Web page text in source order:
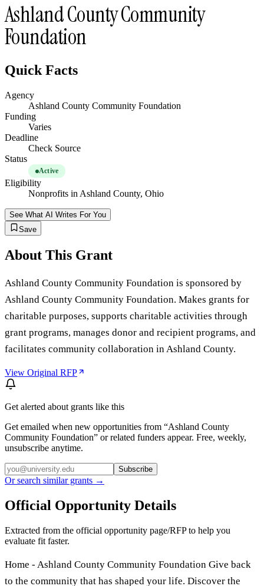
Ashland County Community
Foundation
Quick Facts
Agency
Ashland County Community Foundation
Funding
Varies
Deadline
Check Source
Status
Active
Eligibility
Nonprofits in Ashland County, Ohio
See What AI Writes For You
Save
About This Grant
Ashland County Community Foundation is sponsored by
Ashland County Community Foundation. Makes grants for
charitable purposes, supports charitable activities through
grant programs, manages donor and recipient programs, and
facilitates community collaboration in Ashland County.
View Original RFP
Get alerted about grants like this
Get emailed when new opportunities from “Ashland County
Community Foundation” or related funders appear. Free, weekly,
unsubscribe anytime.
Subscribe
Or search similar grants →
Official Opportunity Details
Extracted from the official opportunity page/RFP to help you
evaluate fit faster.
Home - Ashland County Community Foundation Give back
to the community that has shaped your life. Discover the